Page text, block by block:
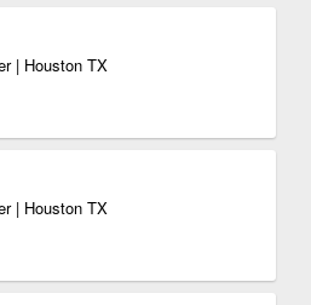
| Houston TX
| Houston TX